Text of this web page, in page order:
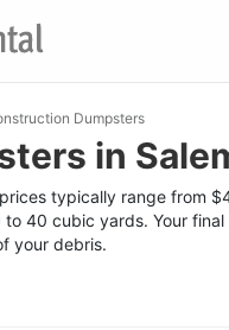
Dumpsters
in
typically range from
40 cubic yards. Your
your debris.